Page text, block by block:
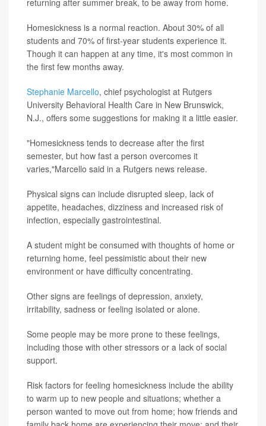
returning after summer break, to be away from home.
Homesickness is a normal reaction. About 30% of all
students and 70% of first-year students experience it.
Though it can happen at any time, it's most common in
the first few months away.
Stephanie Marcello, chief psychologist at Rutgers
University Behavioral Health Care in New Brunswick,
N.J., offers some suggestions for making it a little easier.
"Homesickness tends to decrease after the first
semester, but how fast a person overcomes it
varies,"Marcello said in a Rutgers news release.
Physical signs can include disrupted sleep, lack of
appetite, headaches, dizziness and increased risk of
infection, especially gastrointestinal.
A student might be consumed with thoughts of home or
returning home, feel pessimistic about their new
environment or have difficulty concentrating.
Other signs are feelings of depression, anxiety,
irritability, sadness or feeling isolated or alone.
Some people may be more prone to these feelings,
including those with other stressors or a lack of social
support.
Risk factors for feeling homesickness include the ability
to warm up to new people and situations; whether a
person wanted to move out from home; how friends and